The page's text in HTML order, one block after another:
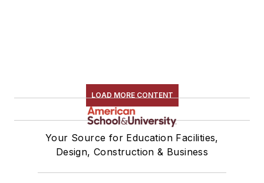
LOAD MORE CONTENT
Your Source for Education Facilities,
Design, Construction & Business